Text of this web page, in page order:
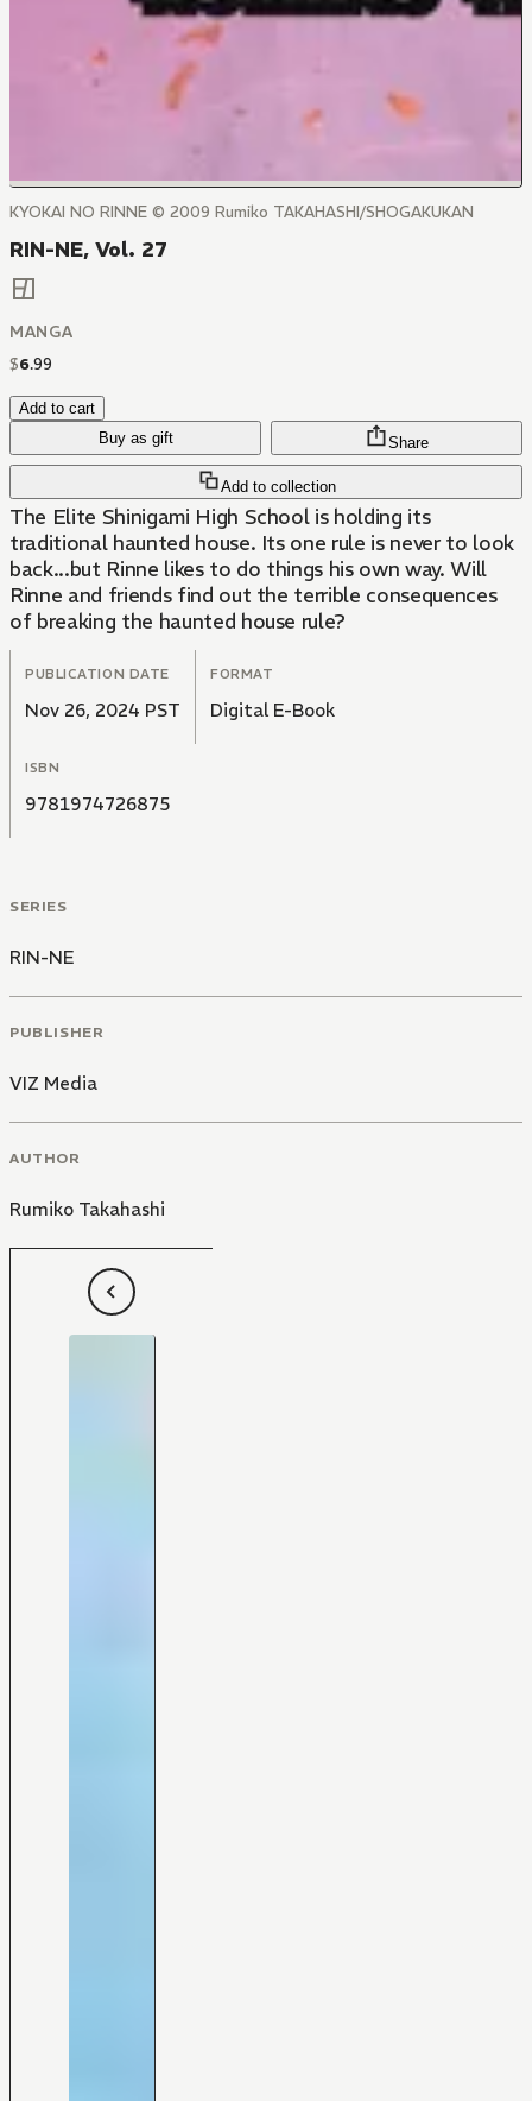
KYOKAI NO RINNE © 2009 Rumiko TAKAHASHI/SHOGAKUKAN
RIN-NE, Vol. 27
MANGA
$6.99
Add to cart
Buy as gift
Add to collection
Share
The Elite Shinigami High School is holding its
traditional haunted house. Its one rule is never to look
back...but Rinne likes to do things his own way. Will
Rinne and friends find out the terrible consequences
of breaking the haunted house rule?
PUBLICATION DATE
Nov 26, 2024 PST
FORMAT
Digital E-Book
ISBN
9781974726875
SERIES
RIN-NE
PUBLISHER
VIZ Media
AUTHOR
Rumiko Takahashi